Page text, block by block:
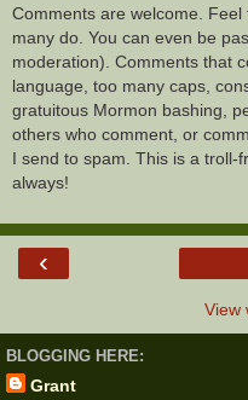
Comments are welcome.
many do. You can even be
moderation). Comments that
language, too many caps,
gratuitous Mormon bashing,
others who comment, or
I send to spam. This is a troll-
always!
‹
View
BLOGGING HERE:
Grant